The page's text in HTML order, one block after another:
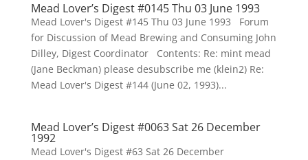
Mead Lover’s Digest #0145 Thu 03 June 1993
Mead Lover's Digest #145 Thu 03 June 1993 Forum
for Discussion of Mead Brewing and Consuming John
Dilley, Digest Coordinator Contents: Re: mint mead
(Jane Beckman) please desubscribe me (klein2) Re:
Mead Lover's Digest #144 (June 02, 1993)...
Mead Lover’s Digest #0063 Sat 26 December
1992
Mead Lover's Digest #63 Sat 26 December